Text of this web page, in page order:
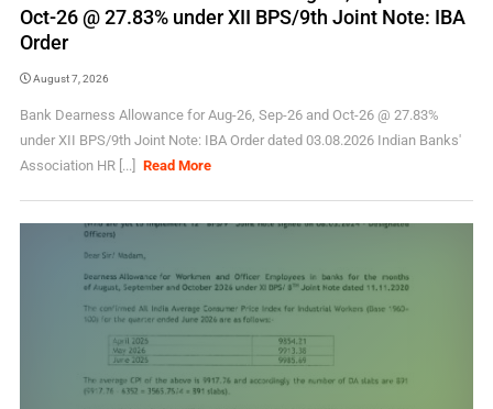
Oct-26 @ 27.83% under XII BPS/9th Joint Note: IBA
Order
August 7, 2026
Bank Dearness Allowance for Aug-26, Sep-26 and Oct-26 @ 27.83%
under XII BPS/9th Joint Note: IBA Order dated 03.08.2026 Indian Banks'
Association HR [...]
Read More